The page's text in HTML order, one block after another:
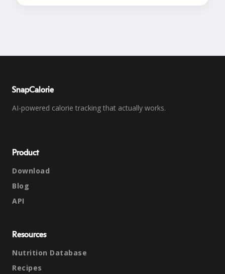
SnapCalorie
AI-powered calorie tracking that actually works.
Product
Download
Blog
API
Resources
Nutrition Database
Recipes